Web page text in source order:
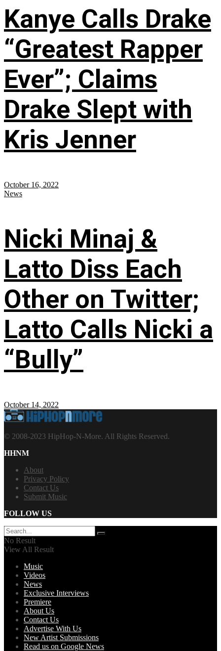
Kanye Calls Drake
“Greatest Rapper
Ever”; Claims
Drake Slept with
Kris Jenner
October 16, 2022
News
Nicki Minaj &
Latto Diss Each
Other on Twitter;
Latto Calls Nicki a
“Bully”
October 14, 2022
© 2008-2023 HipHop-N-More. All Rights Reserved.
HHNM
About
Privacy Policy
Contact Us
Submit Music
FOLLOW US
No Result
View All Result
Music
Videos
News
Exclusive Interviews
Premiere
About Us
Contact Us
Advertise With Us
New Artist Submissions
Read us on Google News